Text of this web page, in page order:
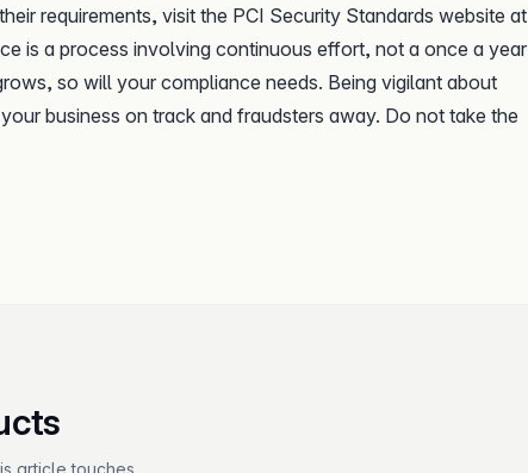
requirements, visit the PCI Security Standards website at
is a process involving continuous effort, not a once a year
so will your compliance needs. Being vigilant about
business on track and fraudsters away. Do not take the
article touches.